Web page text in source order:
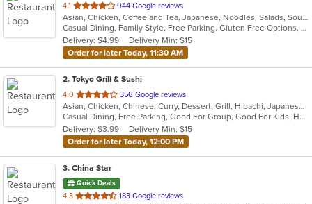
4.1 out
of
5
stars.
944 Google reviews
Asian, Chicken, Coffee and Tea, Japanese, Noodles, Salads, Soup, Sushi
Casual Dining, Family Style, Free Parking, Gluten Free Options, Good For Group, Good For Kids, Has TV, Kids Menu, Outdoor Seating, Vegetarian Options
Delivery: $4.99
Delivery Min: $15
Order for later Today, 11:30 AM
2. Tokyo Grill & Sushi
4.0 out
of
5
stars.
356 Google reviews
Asian, Chicken, Chinese, Curry, Dessert, Grill, Hibachi, Japanese, Noodles, Salads, Seafood, Soup
Casual Dining, Free Parking, Good For Group, Good For Kids, Has TV, Healthy Options, Kids Menu
Delivery: $3.99
Delivery Min: $15
Order for later Today, 12:00 PM
3. China Star
Quick Deals
4.3 out
183 Google reviews